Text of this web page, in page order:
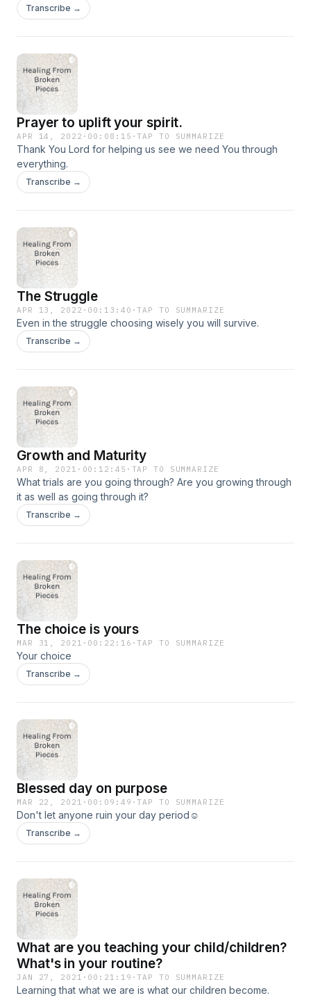
to do the right things that are pleasing to God.
Transcribe →
Prayer to uplift your spirit.
APR 14, 2022 · 00:08:15 ·TAP TO SUMMARIZE
Thank You Lord for helping us see we need You through
everything.
Transcribe →
The Struggle
APR 13, 2022 · 00:13:40 ·TAP TO SUMMARIZE
Even in the struggle choosing wisely you will survive.
Transcribe →
Growth and Maturity
APR 8, 2021 · 00:12:45 · TAP TO SUMMARIZE
What trials are you going through? Are you growing through
it as well as going through it?
Transcribe →
The choice is yours
MAR 31, 2021 · 00:22:16 ·TAP TO SUMMARIZE
Your choice
Transcribe →
Blessed day on purpose
MAR 22, 2021 · 00:09:49 ·TAP TO SUMMARIZE
Don't let anyone ruin your day period☺️
Transcribe →
What are you teaching your child/children?
What's in your routine?
JAN 27, 2021 · 00:21:19 ·TAP TO SUMMARIZE
Learning that what we are is what our children become.